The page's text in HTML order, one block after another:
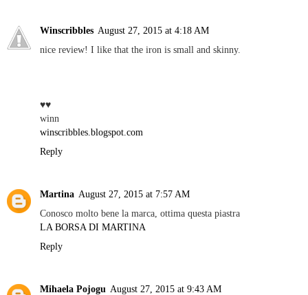
Winscribbles August 27, 2015 at 4:18 AM
nice review! I like that the iron is small and skinny.
♥♥
winn
winscribbles.blogspot.com
Reply
Martina August 27, 2015 at 7:57 AM
Conosco molto bene la marca, ottima questa piastra
LA BORSA DI MARTINA
Reply
Mihaela Pojogu August 27, 2015 at 9:43 AM